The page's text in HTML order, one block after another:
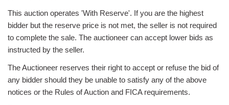
This auction operates 'With Reserve'. If you are the highest
bidder but the reserve price is not met, the seller is not required
to complete the sale. The auctioneer can accept lower bids as
instructed by the seller.
The Auctioneer reserves their right to accept or refuse the bid of
any bidder should they be unable to satisfy any of the above
notices or the Rules of Auction and FICA requirements.